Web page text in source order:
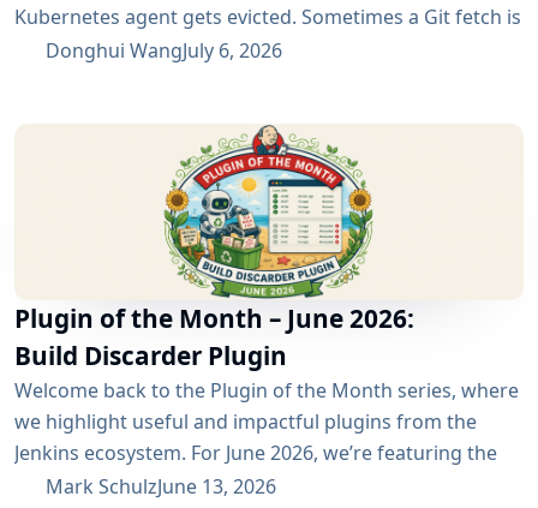
Kubernetes agent gets evicted. Sometimes a Git fetch is
interrupted. Sometimes an artifact repository has a
exactly this kind of CI problem: transient failures that
are worth retrying, without turning every...
Donghui WangJuly 6, 2026
Plugin of the Month – June 2026:
Build Discarder Plugin
Welcome back to the Plugin of the Month series, where
we highlight useful and impactful plugins from the
Jenkins ecosystem. For June 2026, we’re featuring the
Build Discarder Plugin. Do you maintain a Jenkins server
Mark SchulzJune 13, 2026